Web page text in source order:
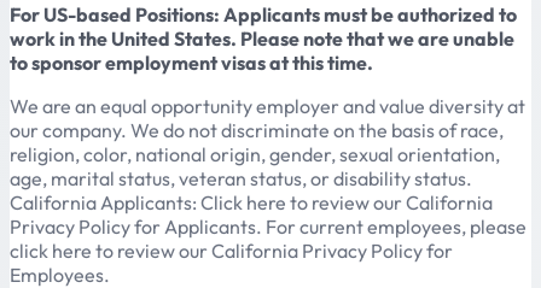
For US-based Positions: Applicants must be authorized to
work in the United States. Please note that we are unable
to sponsor employment visas at this time.
We are an equal opportunity employer and value diversity at
our company. We do not discriminate on the basis of race,
religion, color, national origin, gender, sexual orientation,
age, marital status, veteran status, or disability status.
California Applicants: Click here to review our California
Privacy Policy for Applicants. For current employees, please
click here to review our California Privacy Policy for
Employees.